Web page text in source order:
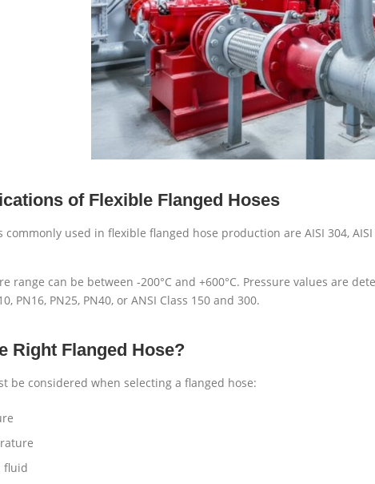
of Flexible Flanged Hoses
commonly used in flexible flanged hose production are AISI 304,
range can be between -200°C and +600°C. Pressure values are
PN16, PN25, PN40, or ANSI Class 150 and 300.
Right Flanged Hose?
be considered when selecting a flanged hose:
fluid